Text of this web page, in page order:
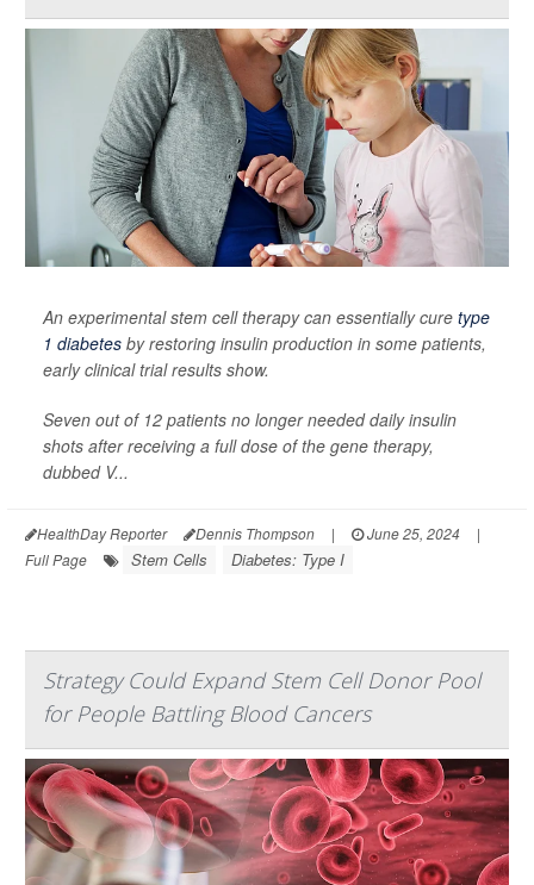
An experimental stem cell therapy can essentially cure type
1 diabetes by restoring insulin production in some patients,
early clinical trial results show.
Seven out of 12 patients no longer needed daily insulin
shots after receiving a full dose of the gene therapy,
dubbed V...
HealthDay Reporter Dennis Thompson | June 25, 2024
|
Full Page
Stem Cells Diabetes: Type I
Strategy Could Expand Stem Cell Donor Pool
for People Battling Blood Cancers